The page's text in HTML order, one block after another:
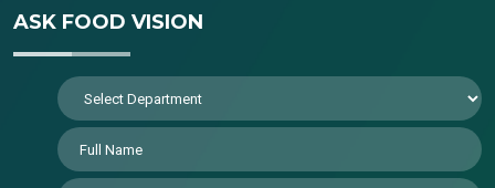
ASK FOOD VISION